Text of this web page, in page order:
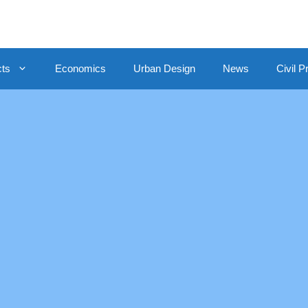
Economics Urban Design News Civil